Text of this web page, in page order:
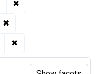
✖
✖
✖